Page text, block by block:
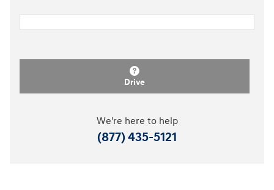
Drive
We're here to help
(877) 435-5121